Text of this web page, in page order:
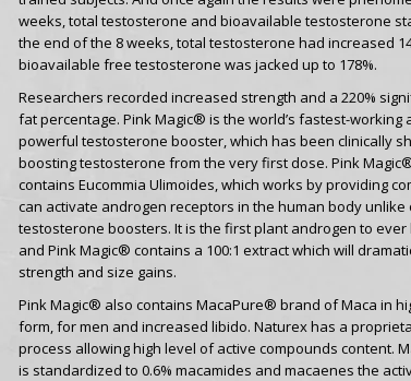
weeks, total testosterone and bioavailable testosterone
the end of the 8 weeks, total testosterone had increased
bioavailable free testosterone was jacked up to 178%.
Researchers recorded increased strength and a 220%
fat percentage. Pink Magic® is the world’s fastest-working
powerful testosterone booster, which has been clinically
boosting testosterone from the very first dose. Pink
contains Eucommia Ulimoides, which works by providing
can activate androgen receptors in the human body unlike
testosterone boosters. It is the first plant androgen to ever
and Pink Magic® contains a 100:1 extract which will
strength and size gains.
Pink Magic® also contains MacaPure® brand of Maca in
form, for men and increased libido. Naturex has a
process allowing high level of active compounds content.
is standardized to 0.6% macamides and macaenes the